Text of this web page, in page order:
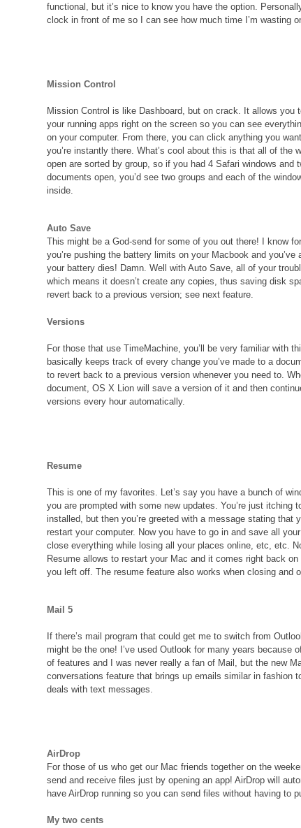
functional, but it’s nice to know you have the option.
clock in front of me so I can see how much time I’m wasting
Mission Control
Mission Control is like Dashboard, but on crack. It allows you
your running apps right on the screen so you can see
on your computer. From there, you can click anything you
you’re instantly there. What’s cool about this is that all of the
open are sorted by group, so if you had 4 Safari windows and
documents open, you’d see two groups and each of the
inside.
Auto Save
This might be a God-send for some of you out there! I know
you’re pushing the battery limits on your Macbook and
your battery dies! Damn. Well with Auto Save, all of your
which means it doesn’t create any copies, thus saving disk
revert back to a previous version; see next feature.
Versions
For those that use TimeMachine, you’ll be very familiar with
basically keeps track of every change you’ve made to a
to revert back to a previous version whenever you need to.
document, OS X Lion will save a version of it and then
versions every hour automatically.
Resume
This is one of my favorites. Let’s say you have a bunch of
you are prompted with some new updates. You’re just itching
installed, but then you’re greeted with a message stating that
restart your computer. Now you have to go in and save all
close everything while losing all your places online, etc, etc.
Resume allows to restart your Mac and it comes right back
you left off. The resume feature also works when closing and
Mail 5
If there’s mail program that could get me to switch from
might be the one! I’ve used Outlook for many years because
of features and I was never really a fan of Mail, but the new
conversations feature that brings up emails similar in fashion
deals with text messages.
AirDrop
For those of us who get our Mac friends together on the
send and receive files just by opening an app! AirDrop will
have AirDrop running so you can send files without having to
My two cents